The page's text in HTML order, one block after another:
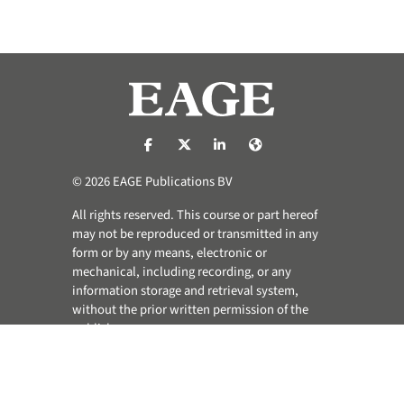
https://nl-nl.facebook.com/pages/
https://x.com/eage_global
https://www.linkedin.com/
© 2026 EAGE Publications BV
All rights reserved. This course or part hereof
may not be reproduced or transmitted in any
form or by any means, electronic or
mechanical, including recording, or any
information storage and retrieval system,
without the prior written permission of the
publisher.